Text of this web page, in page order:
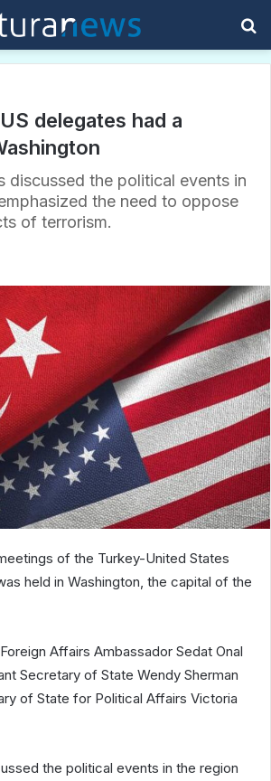
delegates had a
discussed the political events in
the need to oppose
of terrorism.
of the Turkey-United States
held in Washington, the capital of the
Affairs Ambassador Sedat Onal
Secretary of State Wendy Sherman
of State for Political Affairs Victoria
the political events in the region